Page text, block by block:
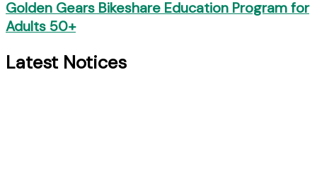
Golden Gears Bikeshare Education Program for
Adults 50+
Latest Notices